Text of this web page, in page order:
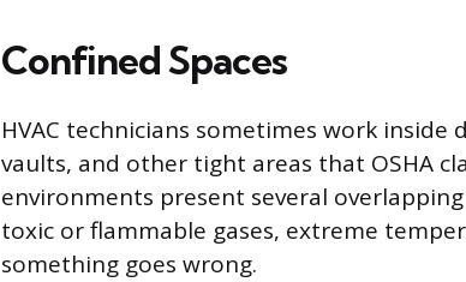
Confined Spaces
HVAC technicians sometimes work inside
vaults, and other tight areas that OSHA
environments present several
toxic or flammable gases, extreme
something goes wrong.